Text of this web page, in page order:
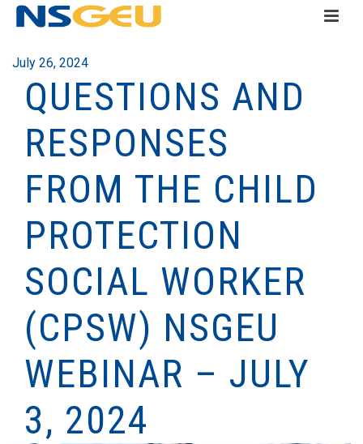
July 26, 2024
QUESTIONS AND
RESPONSES
FROM THE CHILD
PROTECTION
SOCIAL WORKER
(CPSW) NSGEU
WEBINAR – JULY
3, 2024